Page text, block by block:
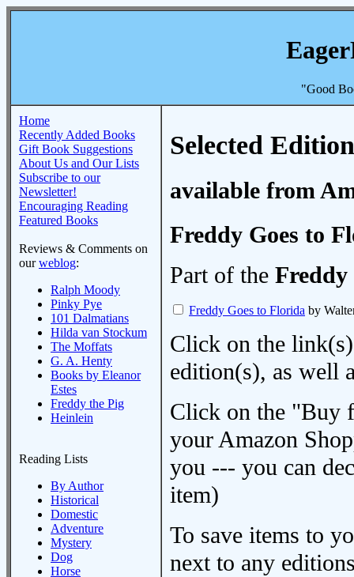
"Good
Home
Recently Added Books
Gift Book Suggestions
About Us and Our Lists
Subscribe to our
Newsletter!
Encouraging Reading
Featured Books
Reviews & Comments on
ourweblog:
Ralph Moody
Pinky Pye
101 Dalmatians
Hilda van Stockum
The Moffats
G. A. Henty
Books by Eleanor
Estes
Freddy the Pig
Heinlein
Reading Lists
By Author
Historical
Domestic
Adventure
Mystery
Dog
Horse
Selected
available from
Freddy Goes to
Part of the Freddy
Freddy Goes to Florida by
Click on the
edition(s), as well
Click on the "Buy
your Amazon
you --- you can
item)
To save items to
next to any